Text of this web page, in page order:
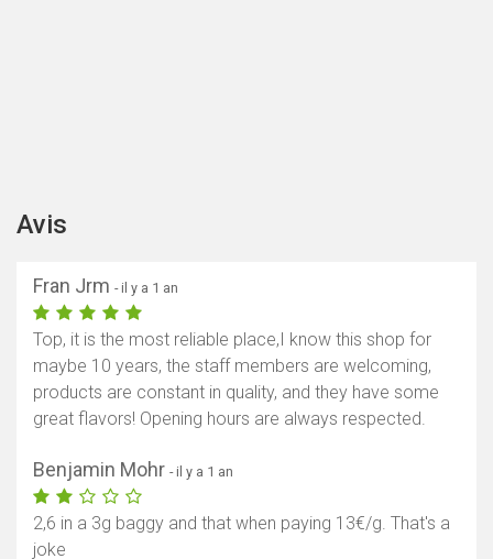
Avis
Fran Jrm - il y a 1 an
Top, it is the most reliable place,I know this shop for
maybe 10 years, the staff members are welcoming,
products are constant in quality, and they have some
great flavors! Opening hours are always respected.
Benjamin Mohr - il y a 1 an
2,6 in a 3g baggy and that when paying 13€/g. That's a
joke